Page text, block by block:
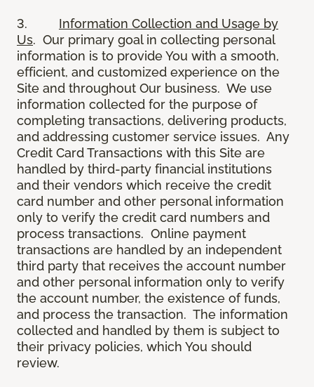
3. Information Collection and Usage by
Us. Our primary goal in collecting personal
information is to provide You with a smooth,
efficient, and customized experience on the
Site and throughout Our business. We use
information collected for the purpose of
completing transactions, delivering products,
and addressing customer service issues. Any
Credit Card Transactions with this Site are
handled by third-party financial institutions
and their vendors which receive the credit
card number and other personal information
only to verify the credit card numbers and
process transactions. Online payment
transactions are handled by an independent
third party that receives the account number
and other personal information only to verify
the account number, the existence of funds,
and process the transaction. The information
collected and handled by them is subject to
their privacy policies, which You should
review.